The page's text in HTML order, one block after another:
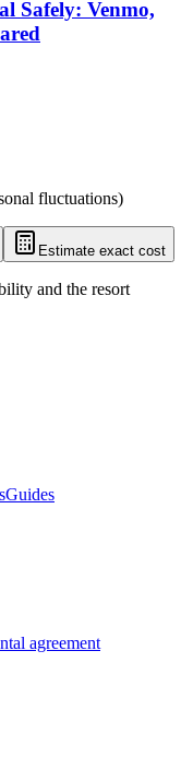
Safely: Venmo,
fluctuations)
Estimate exact cost
and the resort
Guides
agreement